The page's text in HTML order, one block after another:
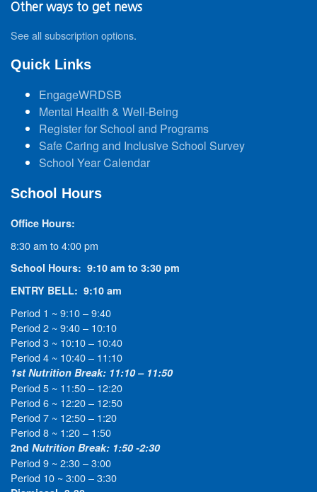
Other ways to get news
See all subscription options.
Quick Links
EngageWRDSB
Mental Health & Well-Being
Register for School and Programs
Safe Caring and Inclusive School Survey
School Year Calendar
School Hours
Office Hours:
8:30 am to 4:00 pm
School Hours: 9:10 am to 3:30 pm
ENTRY BELL: 9:10 am
Period 1 ~ 9:10 – 9:40
Period 2 ~ 9:40 – 10:10
Period 3 ~ 10:10 – 10:40
Period 4 ~ 10:40 – 11:10
1st Nutrition Break: 11:10 – 11:50
Period 5 ~ 11:50 – 12:20
Period 6 ~ 12:20 – 12:50
Period 7 ~ 12:50 – 1:20
Period 8 ~ 1:20 – 1:50
2nd Nutrition Break: 1:50 -2:30
Period 9 ~ 2:30 – 3:00
Period 10 ~ 3:00 – 3:30